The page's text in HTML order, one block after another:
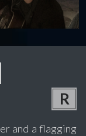
R
and a flagging